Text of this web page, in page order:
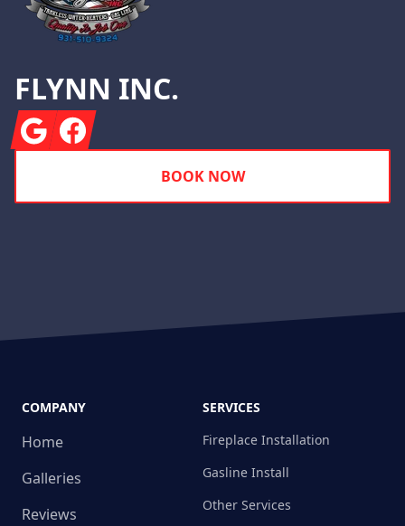
FLYNN INC.
GoogleFacebook
BOOK NOW
COMPANY
Home
Galleries
Reviews
SERVICES
Fireplace Installation
Gasline Install
Other Services